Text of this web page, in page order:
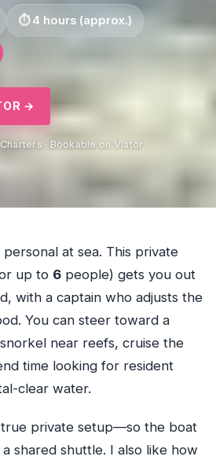
4 hours (approx.)
→
· Bookable on Viator
at sea. This private
up to 6people) gets you out
with a captain who adjusts the
You can steer toward a
near reefs, cruise the
time looking for resident
clear water.
private setup—so the boat
shared shuttle. I also like how